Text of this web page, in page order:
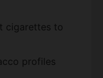
cigarettes to
profiles